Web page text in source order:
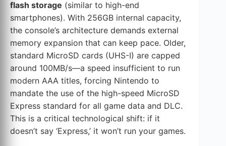
flash storage (similar to high-end
smartphones). With 256GB internal capacity,
the console’s architecture demands external
memory expansion that can keep pace. Older,
standard MicroSD cards (UHS-I) are capped
around 100MB/s—a speed insufficient to run
modern AAA titles, forcing Nintendo to
mandate the use of the high-speed MicroSD
Express standard for all game data and DLC.
This is a critical technological shift: if it
doesn’t say ‘Express,’ it won’t run your games.